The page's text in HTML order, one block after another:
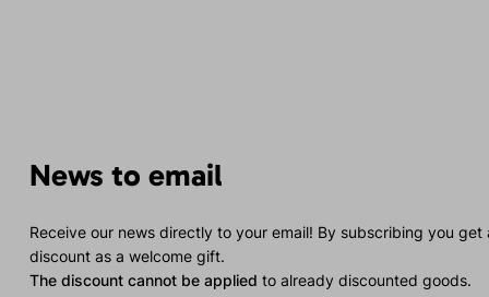
News to email
Receive our news directly to your email! By subscribing you get
discount as a welcome gift.
The discount cannot be applied to already discounted goods.